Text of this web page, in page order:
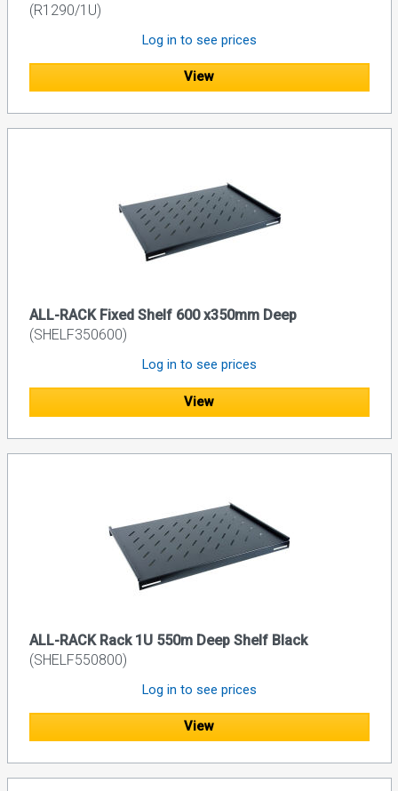
(R1290/1U)
Log in to see prices
View
ALL-RACK Fixed Shelf 600 x350mm Deep
(SHELF350600)
Log in to see prices
View
ALL-RACK Rack 1U 550m Deep Shelf Black
(SHELF550800)
Log in to see prices
View